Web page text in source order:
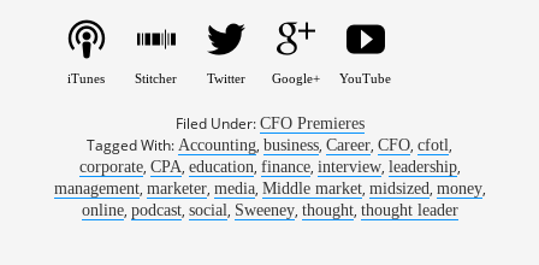
iTunes Stitcher Twitter Google+ YouTube
Filed Under: CFO Premieres
Tagged With: Accounting, business, Career, CFO, cfotl,
corporate, CPA, education, finance, interview, leadership,
management, marketer, media, Middle market, midsized, money,
online, podcast, social, Sweeney, thought, thought leader